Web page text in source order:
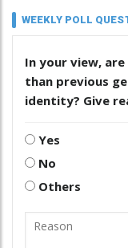
WEEKLY POLL
In your view,
than previous
identity? Give
Yes
No
Others